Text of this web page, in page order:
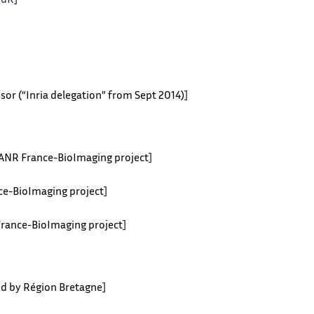
(“Inria delegation” from Sept 2014)
France-BioImaging project
BioImaging project
BioImaging project
by Région Bretagne